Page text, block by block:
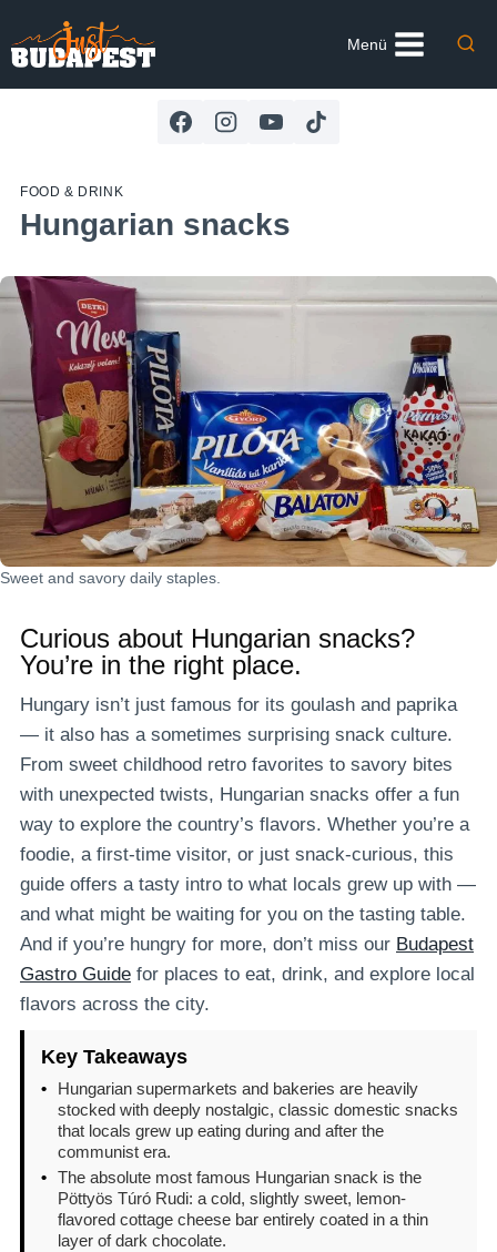
to
content
Menü
FOOD & DRINK
Hungarian snacks
Sweet and savory daily staples.
Curious about Hungarian snacks?
You’re in the right place.
Hungary isn’t just famous for its goulash and paprika
— it also has a sometimes surprising snack culture.
From sweet childhood retro favorites to savory bites
with unexpected twists, Hungarian snacks offer a fun
way to explore the country’s flavors. Whether you’re a
foodie, a first-time visitor, or just snack-curious, this
guide offers a tasty intro to what locals grew up with —
and what might be waiting for you on the tasting table.
And if you’re hungry for more, don’t miss our Budapest
Gastro Guide for places to eat, drink, and explore local
flavors across the city.
Key Takeaways
•
Hungarian supermarkets and bakeries are heavily
stocked with deeply nostalgic, classic domestic snacks
that locals grew up eating during and after the
communist era.
• The absolute most famous Hungarian snack is the
Pöttyös Túró Rudi: a cold, slightly sweet, lemon-
flavored cottage cheese bar entirely coated in a thin
layer of dark chocolate.